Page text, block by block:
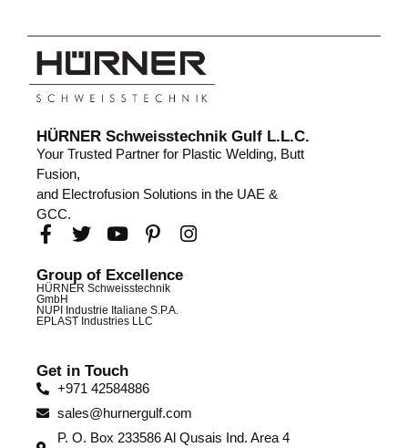
HÜRNER Schweisstechnik Gulf L.L.C.
Your Trusted Partner for Plastic Welding, Butt
Fusion,
and Electrofusion Solutions in the UAE &
GCC.
Group of Excellence
HÜRNER Schweisstechnik
GmbH
NUPI Industrie Italiane S.P.A.
EPLAST Industries LLC
Get in Touch
+971 42584886
sales@hurnergulf.com
P. O. Box 233586 Al Qusais Ind. Area 4